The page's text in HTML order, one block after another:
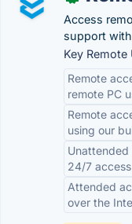
Access
support
Key
Remote
remote PC
Remote
using our
24/7
Attended
over the